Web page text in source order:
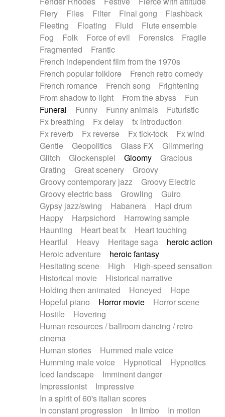
Fiery
Files Filter Final gong
Flashback
Fleeting
Floating Fluid
Flute ensemble
Fog
Folk Force of evil Forensics
Fragile
Fragmented
Frantic
French independent film from the 1970s
French popular folklore
French retro comedy
French romance
French song
Frightening
From shadow to light
From the abyss
Fun
Funeral
Funny Funny animals
Futuristic
Fx breathing
Fx delay
fx introduction
Fx reverb
Fx reverse Fx tick-tock
Fx wind
Gentle
Geopolitics Glass FX
Glimmering
Glitch
Glockenspiel Gloomy
Gracious
Grating
Great scenery
Groovy
Groovy contemporary jazz
Groovy Electric
Groovy electric bass
Growling
Guiro
Gypsy jazz/swing
Habanera
Hapi drum
Happy
Harpsichord
Harrowing sample
Haunting
Heart beat fx
Heart touching
Heartful
Heavy Heritage saga
heroic action
Heroic adventure
heroic fantasy
Hesitating scene
High
High-speed sensation
Historical movie
Historical narrative
Holding then animated
Honeyed
Hope
Hopeful piano
Horror movie
Horror scene
Hostile
Hovering
Human resources / ballroom dancing / retro
cinema
Human stories
Hummed male voice
Humming male voice
Hypnotical
Hypnotics
Iced landscape
Imminent danger
Impressionist
Impressive
In a spirit of 60's italian scores
In constant progression
In limbo
In motion